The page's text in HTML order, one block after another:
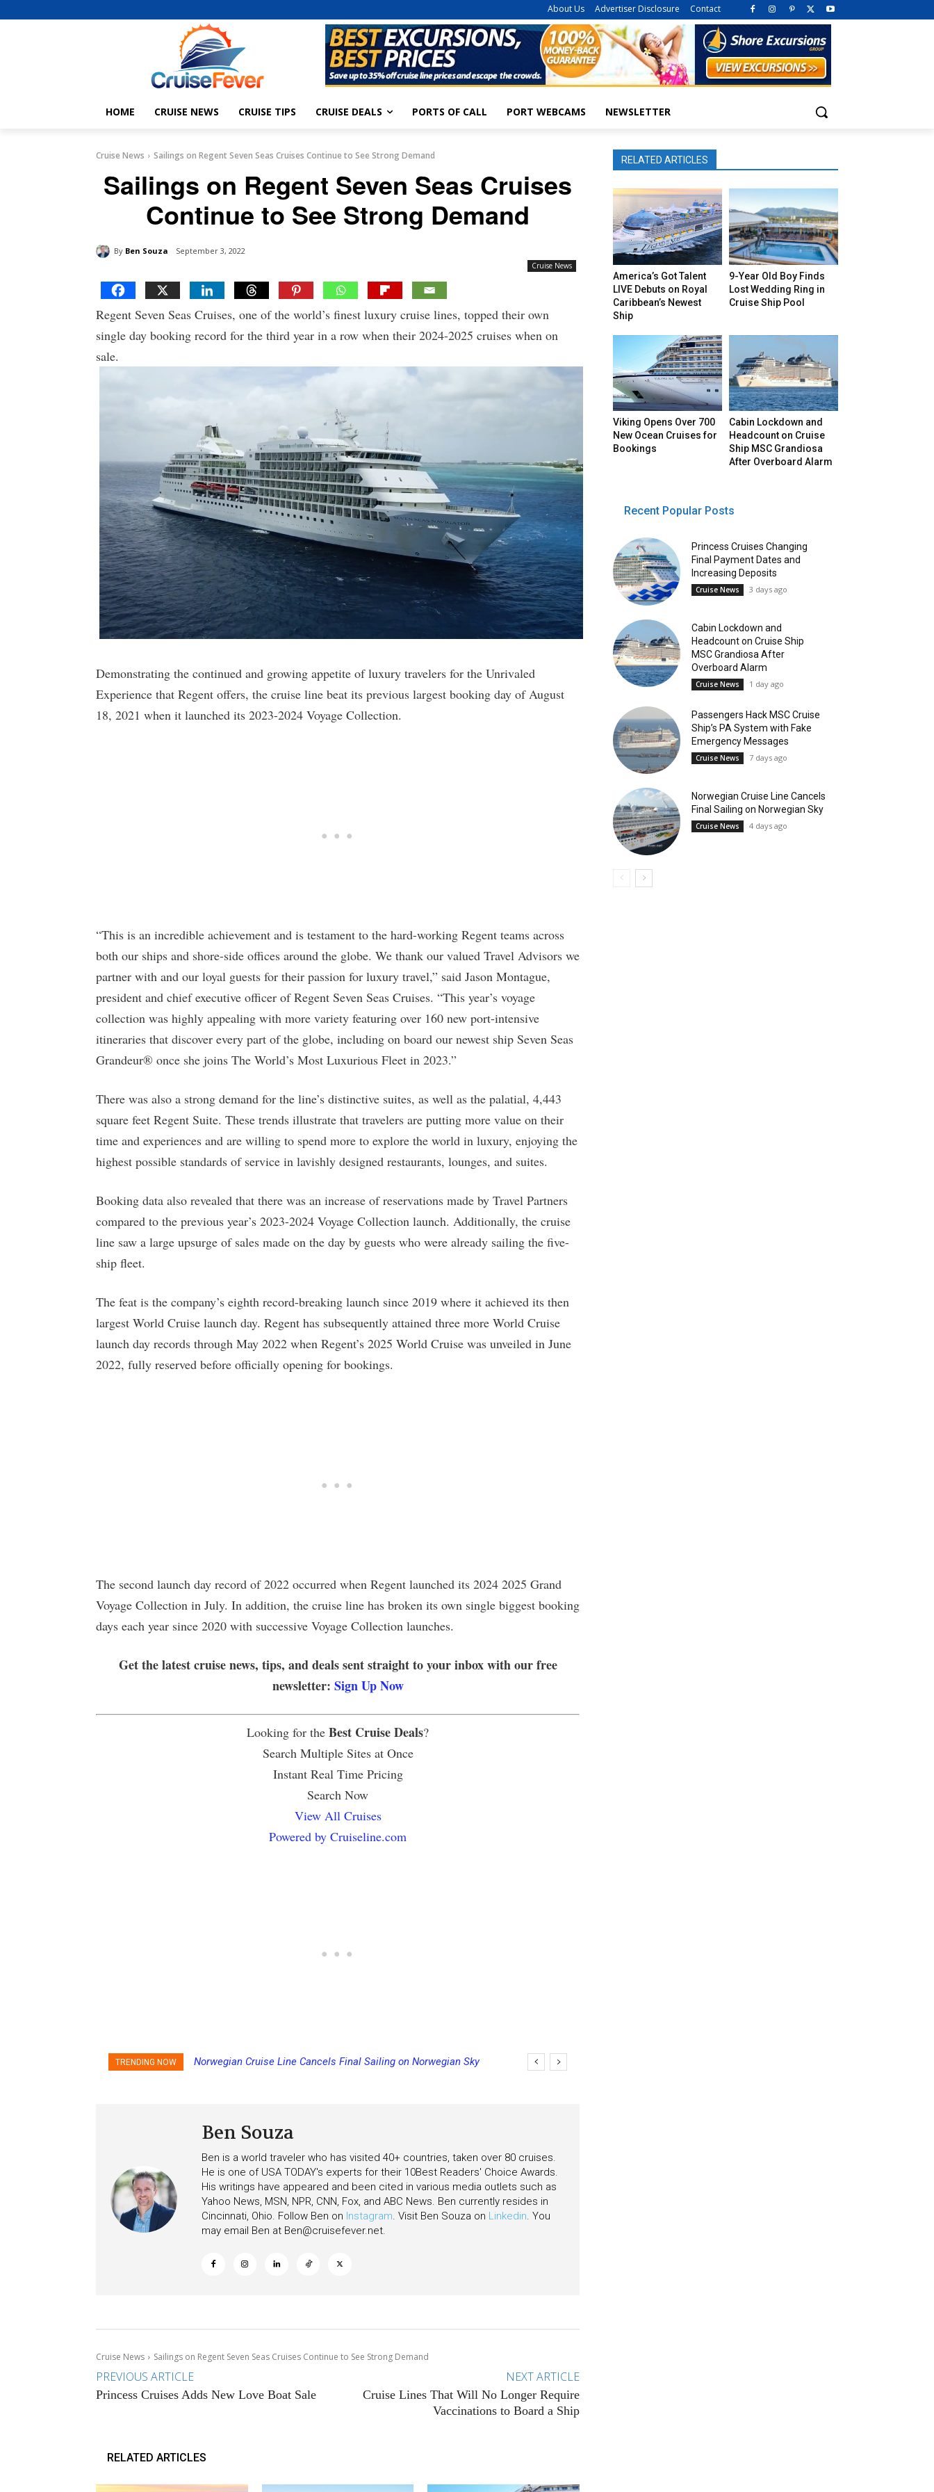
About Us Advertiser Disclosure Contact
HOME CRUISE NEWS CRUISE TIPS CRUISE DEALS PORTS OF CALL PORT WEBCAMS NEWSLETTER
Cruise News Sailings on Regent Seven Seas Cruises Continue to See Strong Demand
Sailings on Regent Seven Seas Cruises
Continue to See Strong Demand
By Ben Souza September 3, 2022
Cruise News
Regent Seven Seas Cruises, one of the world’s finest luxury cruise lines, topped their own
single day booking record for the third year in a row when their 2024-2025 cruises when on
sale.
Demonstrating the continued and growing appetite of luxury travelers for the Unrivaled
Experience that Regent offers, the cruise line beat its previous largest booking day of August
18, 2021 when it launched its 2023-2024 Voyage Collection.
“This is an incredible achievement and is testament to the hard-working Regent teams across
both our ships and shore-side offices around the globe. We thank our valued Travel Advisors we
partner with and our loyal guests for their passion for luxury travel,” said Jason Montague,
president and chief executive officer of Regent Seven Seas Cruises. “This year’s voyage
collection was highly appealing with more variety featuring over 160 new port-intensive
itineraries that discover every part of the globe, including on board our newest ship Seven Seas
Grandeur® once she joins The World’s Most Luxurious Fleet in 2023.”
There was also a strong demand for the line’s distinctive suites, as well as the palatial, 4,443
square feet Regent Suite. These trends illustrate that travelers are putting more value on their
time and experiences and are willing to spend more to explore the world in luxury, enjoying the
highest possible standards of service in lavishly designed restaurants, lounges, and suites.
Booking data also revealed that there was an increase of reservations made by Travel Partners
compared to the previous year’s 2023-2024 Voyage Collection launch. Additionally, the cruise
line saw a large upsurge of sales made on the day by guests who were already sailing the five-
ship fleet.
The feat is the company’s eighth record-breaking launch since 2019 where it achieved its then
largest World Cruise launch day. Regent has subsequently attained three more World Cruise
launch day records through May 2022 when Regent’s 2025 World Cruise was unveiled in June
2022, fully reserved before officially opening for bookings.
The second launch day record of 2022 occurred when Regent launched its 2024 2025 Grand
Voyage Collection in July. In addition, the cruise line has broken its own single biggest booking
days each year since 2020 with successive Voyage Collection launches.
Get the latest cruise news, tips, and deals sent straight to your inbox with our free
newsletter: Sign Up Now
Looking for the Best Cruise Deals?
Search Multiple Sites at Once
Instant Real Time Pricing
Search Now
View All Cruises
Powered by Cruiseline.com
TRENDING NOW Norwegian Cruise Line Cancels Final Sailing on Norwegian Sky
Ben Souza
Ben is a world traveler who has visited 40+ countries, taken over 80 cruises.
He is one of USA TODAY's experts for their 10Best Readers' Choice Awards.
His writings have appeared and been cited in various media outlets such as
Yahoo News, MSN, NPR, CNN, Fox, and ABC News. Ben currently resides in
Cincinnati, Ohio. Follow Ben on Instagram. Visit Ben Souza on Linkedin. You
may email Ben at Ben@cruisefever.net.
Cruise News Sailings on Regent Seven Seas Cruises Continue to See Strong Demand
PREVIOUS ARTICLE
Princess Cruises Adds New Love Boat Sale
NEXT ARTICLE
Cruise Lines That Will No Longer Require
Vaccinations to Board a Ship
RELATED ARTICLES
RELATED ARTICLES
America’s Got Talent
LIVE Debuts on Royal
Caribbean’s Newest
Ship
9-Year Old Boy Finds
Lost Wedding Ring in
Cruise Ship Pool
Viking Opens Over 700
New Ocean Cruises for
Bookings
Cabin Lockdown and
Headcount on Cruise
Ship MSC Grandiosa
After Overboard Alarm
Recent Popular Posts
Princess Cruises Changing
Final Payment Dates and
Increasing Deposits
Cruise News 3 days ago
Cabin Lockdown and
Headcount on Cruise Ship
MSC Grandiosa After
Overboard Alarm
Cruise News 1 day ago
Passengers Hack MSC Cruise
Ship’s PA System with Fake
Emergency Messages
Cruise News 7 days ago
Norwegian Cruise Line Cancels
Final Sailing on Norwegian Sky
Cruise News 4 days ago